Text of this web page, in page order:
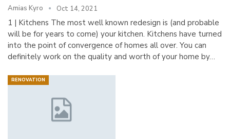
Amias Kyro Oct 14, 2021
1 | Kitchens The most well known redesign is (and probable
will be for years to come) your kitchen. Kitchens have turned
into the point of convergence of homes all over. You can
definitely work on the quality and worth of your home by…
RENOVATION